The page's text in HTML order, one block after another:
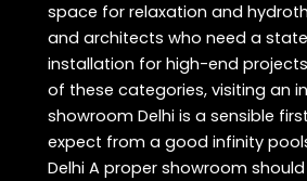
space for relaxation and
and architects who need a
installation for high-end
of these categories, visiting an
showroom Delhi is a sensible
expect from a good infinity
Delhi A proper showroom